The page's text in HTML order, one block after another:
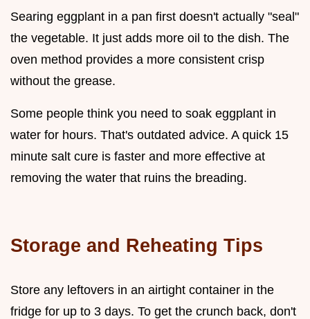
Searing eggplant in a pan first doesn't actually "seal"
the vegetable. It just adds more oil to the dish. The
oven method provides a more consistent crisp
without the grease.
Some people think you need to soak eggplant in
water for hours. That's outdated advice. A quick 15
minute salt cure is faster and more effective at
removing the water that ruins the breading.
Storage and Reheating Tips
Store any leftovers in an airtight container in the
fridge for up to 3 days. To get the crunch back, don't